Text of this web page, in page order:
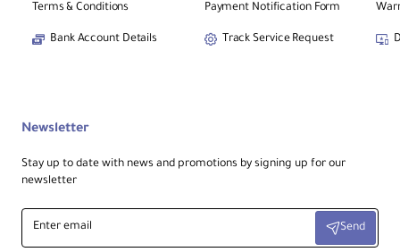
Terms & Conditions
Bank Account Details
Payment Notification Form
Track Service Request
Newsletter
Stay up to date with news and promotions by signing up for our
newsletter
Enter
email
Send